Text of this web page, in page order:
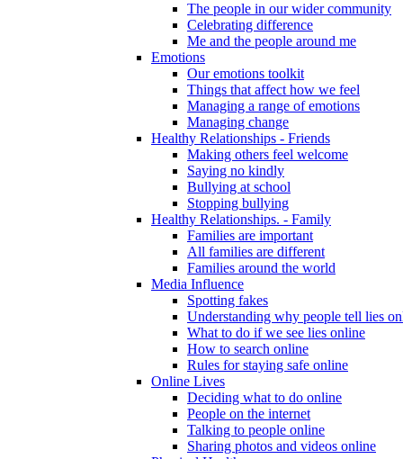
The people in our wider community
Celebrating difference
Me and the people around me
Emotions
Our emotions toolkit
Things that affect how we feel
Managing a range of emotions
Managing change
Healthy Relationships - Friends
Making others feel welcome
Saying no kindly
Bullying at school
Stopping bullying
Healthy Relationships. - Family
Families are important
All families are different
Families around the world
Media Influence
Spotting fakes
Understanding why people tell lies
What to do if we see lies online
How to search online
Rules for staying safe online
Online Lives
Deciding what to do online
People on the internet
Talking to people online
Sharing photos and videos online